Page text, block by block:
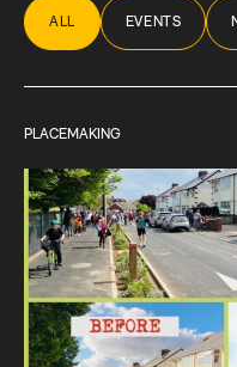
ALL EVENTS
PLACEMAKING